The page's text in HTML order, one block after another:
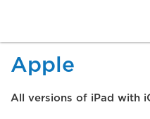
Apple
All versions of iPad with